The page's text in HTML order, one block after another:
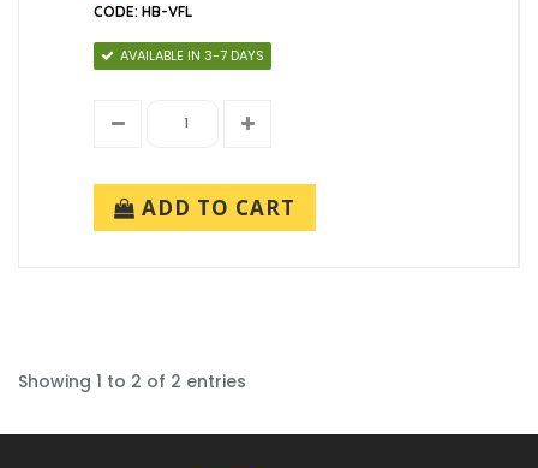
CODE: HB-VFL
AVAILABLE IN 3-7 DAYS
ADD TO CART
Showing 1 to 2 of 2 entries